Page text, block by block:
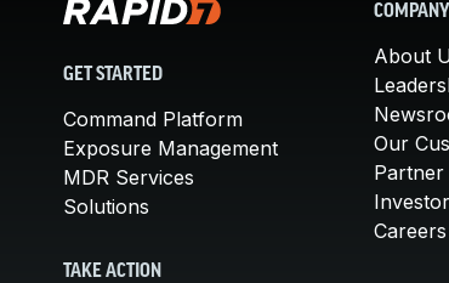
GET STARTED
Command Platform
Exposure Management
MDR Services
Solutions
TAKE ACTION
COMPANY
About
Our
Partner
Careers